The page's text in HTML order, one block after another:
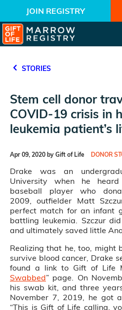
JOIN REGISTRY
STORIES
Stem cell donor
COVID-19 crisis in
leukemia patient’s
Apr 09, 2020 by Gift of Life DONOR
Drake was an
University when he
baseball player who
2009, outfielder Matt
perfect match for an infant
battling leukemia. Szczur
and ultimately saved little
Realizing that he, too, might
survive blood cancer, Drake
found a link to Gift of Life
Swabbed” page. On
his swab kit, and three
November 7, 2019, he got
“This is Gift of Life calling,